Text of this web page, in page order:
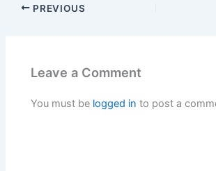
PREVIOUS
Leave a Comment
You must be logged in to post a